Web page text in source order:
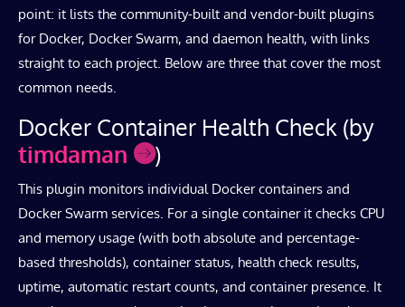
point: it lists the community-built and vendor-built plugins
for Docker, Docker Swarm, and daemon health, with links
straight to each project. Below are three that cover the most
common needs.
Docker Container Health Check (by
timdaman
)
This plugin monitors individual Docker containers and
Docker Swarm services. For a single container it checks CPU
and memory usage (with both absolute and percentage-
based thresholds), container status, health check results,
uptime, automatic restart counts, and container presence. It